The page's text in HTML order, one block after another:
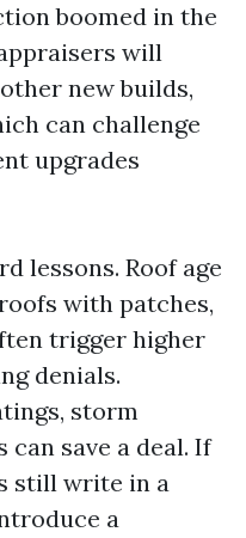
boomed in the
will
new builds,
can challenge
upgrades
lessons. Roof age
with patches,
trigger higher
denials.
storm
save a deal. If
still write in a
a